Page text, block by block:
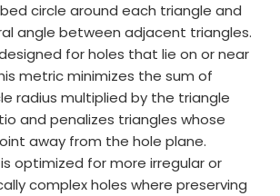
circle around each triangle and
angle between adjacent triangles.
for holes that lie on or near
metric minimizes the sum of
radius multiplied by the triangle
and penalizes triangles whose
away from the hole plane.
is optimized for more irregular or
complex holes where preserving